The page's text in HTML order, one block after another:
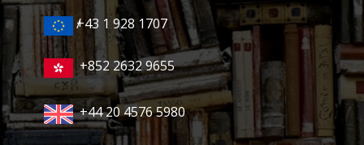
+43 1 928 1707
/
+852 2632 9655
+44 20 4576 5980